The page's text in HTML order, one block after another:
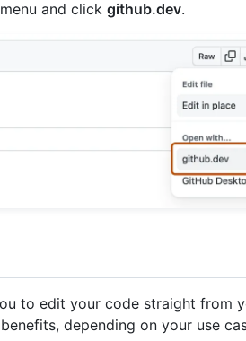
and click github.dev.
to edit your code straight from
depending on your use